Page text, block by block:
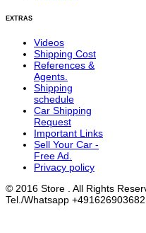
EXTRAS
Videos
Shipping Cost
References &
Agents.
Shipping
schedule
Car Shipping
Request
Important Links
Sell Your Car -
Free Ad.
Privacy policy
© 2016 Store . All Rights
Tel./Whatsapp +491626903682